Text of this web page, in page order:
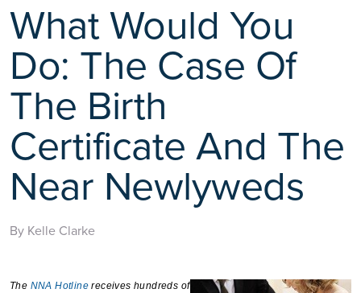
What Would You
Do: The Case Of
The Birth
Certificate And The
Near Newlyweds
By Kelle Clarke
The NNA Hotline receives hundreds of